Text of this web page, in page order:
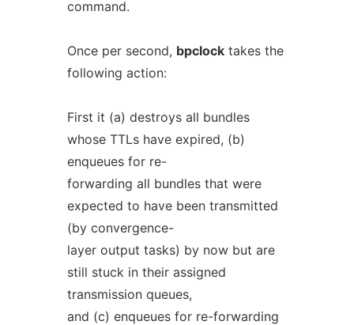
command.
Once per second, bpclocktakes the
following action:
First it (a) destroys all bundles
whose TTLs have expired, (b)
enqueues for re-
forwarding all bundles that were
expected to have been transmitted
(by convergence-
layer output tasks) by now but are
still stuck in their assigned
transmission queues,
and (c) enqueues for re-forwarding